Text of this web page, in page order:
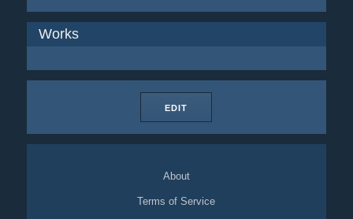
Works
EDIT
About
Terms of Service